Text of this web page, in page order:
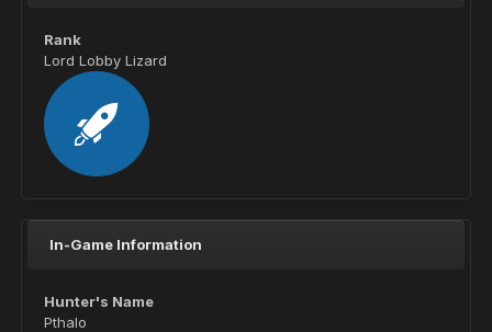
Rank
Lord Lobby Lizard
In-Game Information
Hunter's Name
Pthalo